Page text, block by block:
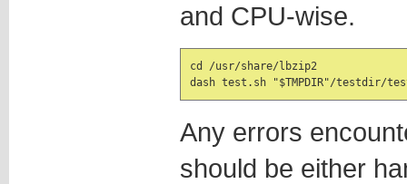
and CPU-wise.
cd /usr/share/lbzip2
dash test.sh "$TMPDIR"/testdir/
Any errors
should be either